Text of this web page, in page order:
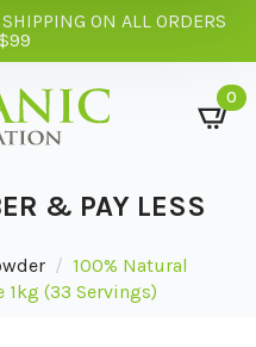
ON ALL ORDERS
0
& PAY LESS
100% Natural
1kg (33 Servings)